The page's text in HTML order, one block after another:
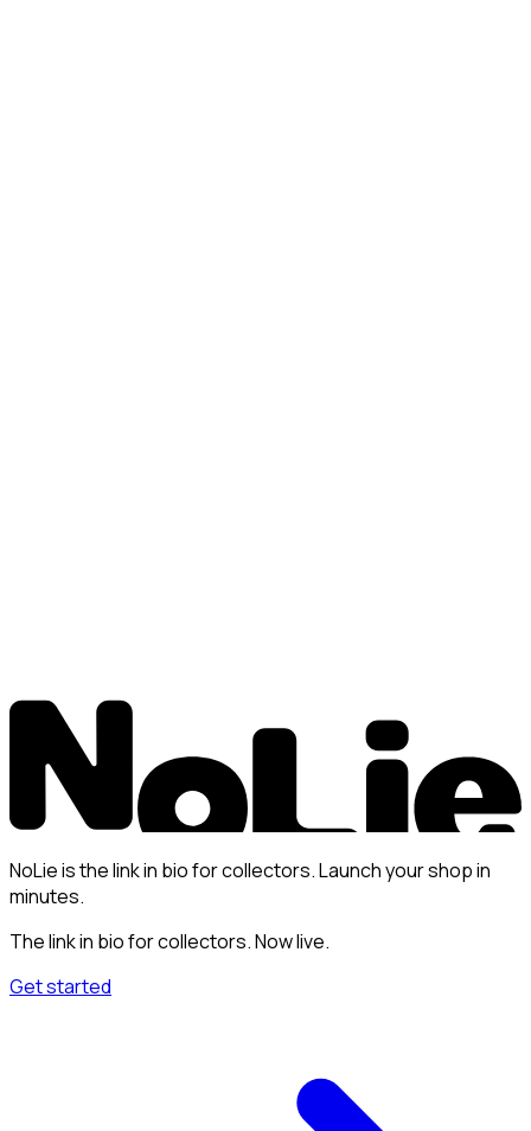
NoLie is the link in bio for collectors. Launch your shop in
minutes.
The link in bio for collectors. Now live.
Get started